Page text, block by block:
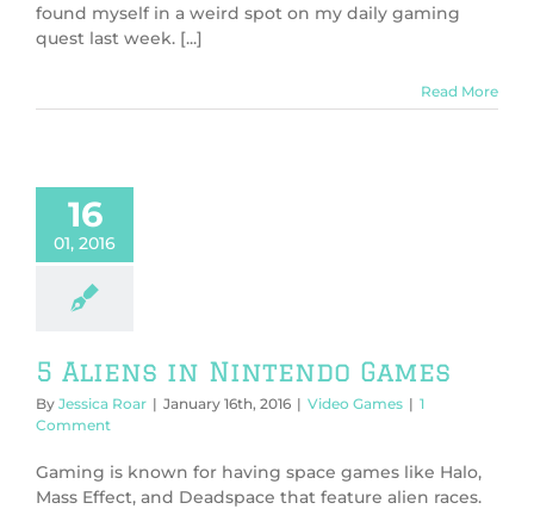
found myself in a weird spot on my daily gaming
quest last week. [...]
Read More
16
01, 2016
5 Aliens in Nintendo Games
By Jessica Roar | January 16th, 2016 | Video Games | 1
Comment
Gaming is known for having space games like Halo,
Mass Effect, and Deadspace that feature alien races.